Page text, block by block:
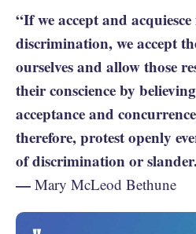
“If we accept and
discrimination, we accept
ourselves and allow those
their conscience by
acceptance and
therefore, protest openly
of discrimination or
— Mary McLeod Bethune